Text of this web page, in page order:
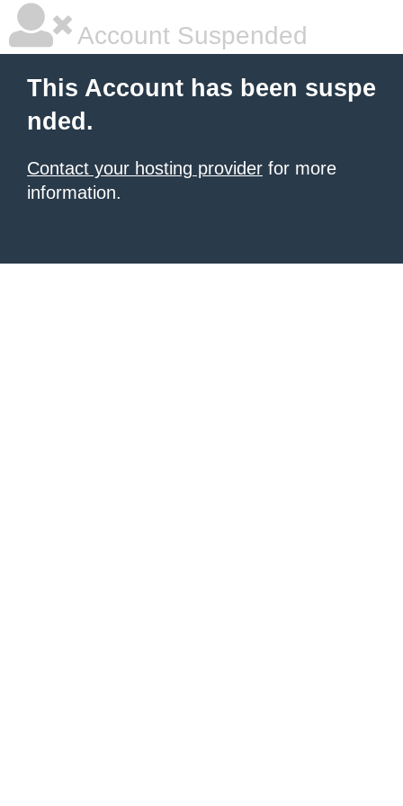
Account Suspended
This Account has been suspe
nded.
Contact your hosting provider for more
information.